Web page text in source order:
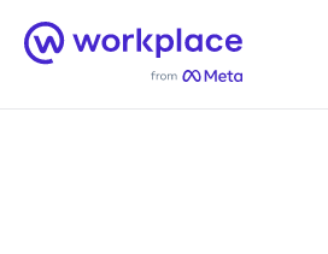
Home